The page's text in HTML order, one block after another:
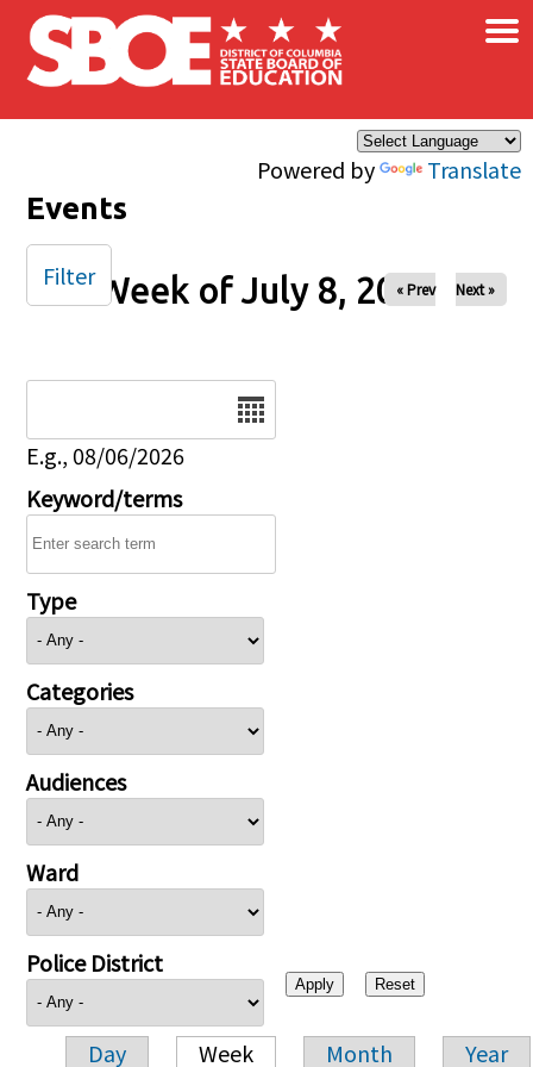
Skip to main content
Powered by Translate
×
Events
Week of July 8, 2025
« Prev Next »
E.g., 08/06/2026
Keyword/terms
Type
Categories
Audiences
Ward
Police District
Day Week Month Year
Filter